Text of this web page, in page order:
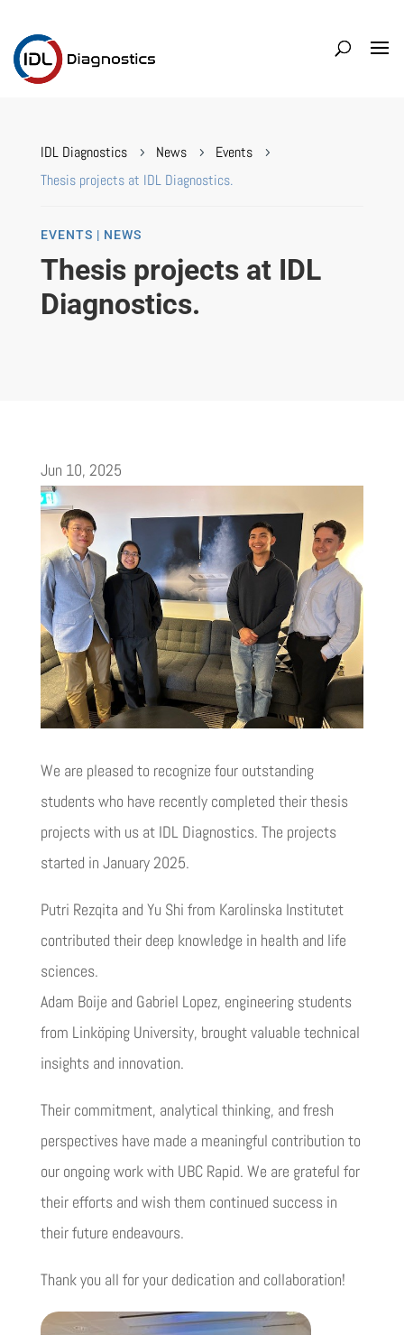
IDL Diagnostics 5 News 5 Events 5
Thesis projects at IDL Diagnostics.
EVENTS | NEWS
Thesis projects at IDL
Diagnostics.
Jun 10, 2025
We are pleased to recognize four outstanding
students who have recently completed their thesis
projects with us at IDL Diagnostics. The projects
started in January 2025.
Putri Rezqita and Yu Shi from Karolinska Institutet
contributed their deep knowledge in health and life
sciences.
Adam Boije and Gabriel Lopez, engineering students
from Linköping University, brought valuable technical
insights and innovation.
Their commitment, analytical thinking, and fresh
perspectives have made a meaningful contribution to
our ongoing work with UBC Rapid. We are grateful for
their efforts and wish them continued success in
their future endeavours.
Thank you all for your dedication and collaboration!